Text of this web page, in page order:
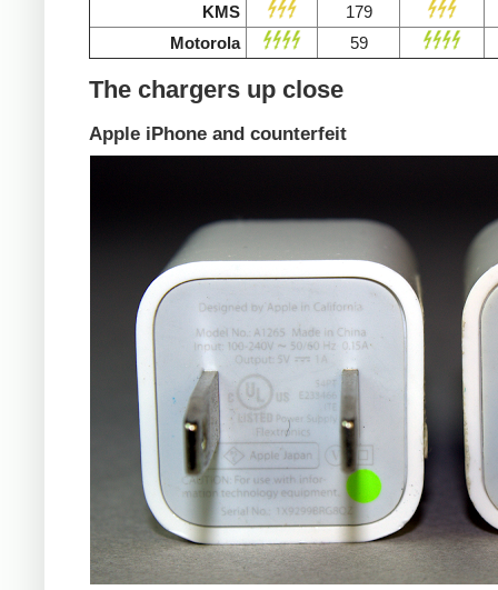
KMS
179
Motorola
59
The chargers up close
Apple iPhone and counterfeit